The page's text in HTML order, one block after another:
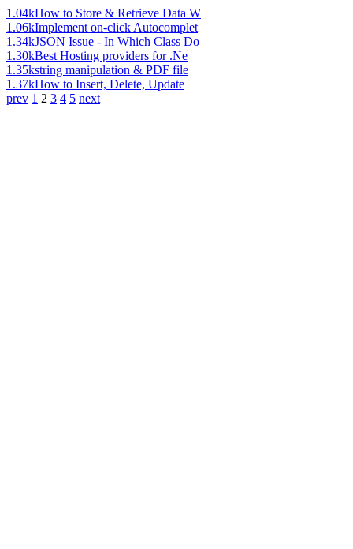
1.04kHow to Store & Retrieve Data W
1.06kImplement on-click Autocomplet
1.34kJSON Issue - In Which Class Do
1.30kBest Hosting providers for .Ne
1.35kstring manipulation & PDF file
1.37kHow to Insert, Delete, Update
prev 1 2 3 4 5 next